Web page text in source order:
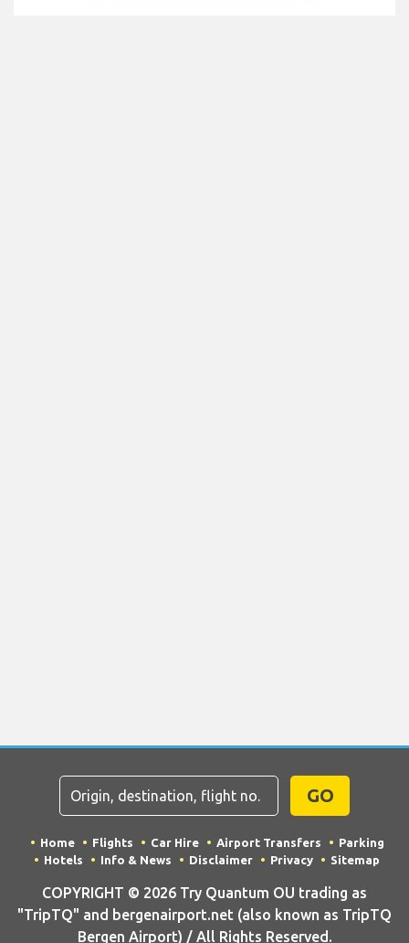
GO
Home Flights Car Hire Airport Transfers
Parking
Hotels
Info & News Disclaimer Privacy Sitemap
COPYRIGHT © 2026 Try Quantum OU trading as
"TripTQ" and bergenairport.net (also known as TripTQ
Bergen Airport) / All Rights Reserved.